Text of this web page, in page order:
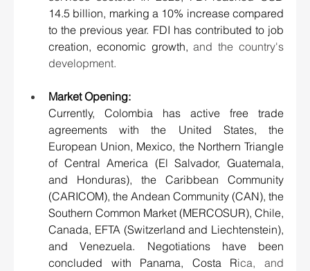
14.5 billion, marking a 10% increase compared
to the previous year. FDI has contributed to job
creation, economic growth, and the country's
development.
Market Opening:
Currently, Colombia has active free trade
agreements with the United States, the
European Union, Mexico, the Northern Triangle
of Central America (El Salvador, Guatemala,
and Honduras), the Caribbean Community
(CARICOM), the Andean Community (CAN), the
Southern Common Market (MERCOSUR), Chile,
Canada, EFTA (Switzerland and Liechtenstein),
and Venezuela. Negotiations have been
concluded with Panama, Costa Rica, and